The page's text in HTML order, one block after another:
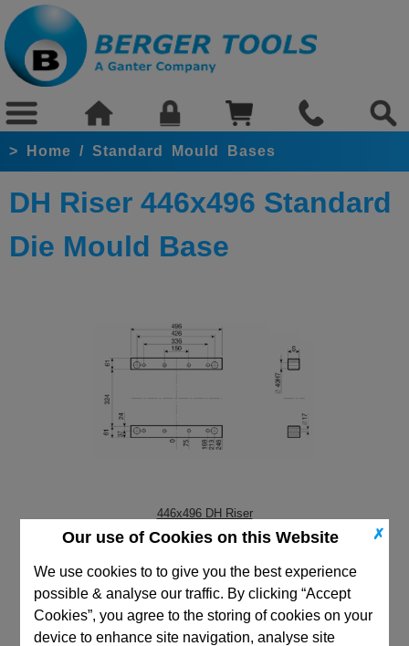
✗
Our use of Cookies on this Website
We use cookies to to give you the best experience
possible & analyse our traffic. By clicking “Accept
Cookies”, you agree to the storing of cookies on your
device to enhance site navigation, analyse site
> Home / Standard Mould Bases
DH Riser 446x496 Standard
Die Mould Base
446x496 DH Riser
CAD Viewer